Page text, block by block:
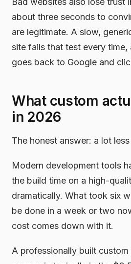
about three seconds to
are legitimate. A slow,
site fails that test every time,
goes back to Google and
What custom
in 2026
The honest answer: a lot
Modern development tools
the build time on a high-
dramatically. What took six
be done in a week or two
cost comes down with it.
A professionally built custom